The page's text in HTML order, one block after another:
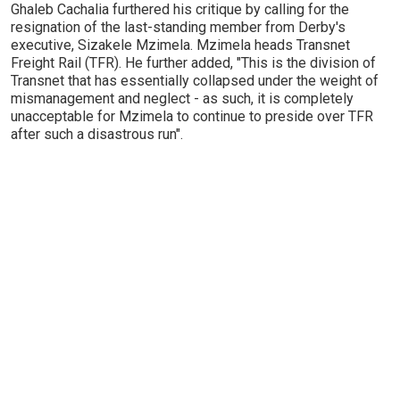
Ghaleb Cachalia furthered his critique by calling for the
resignation of the last-standing member from Derby's
executive, Sizakele Mzimela. Mzimela heads Transnet
Freight Rail (TFR). He further added, "This is the division of
Transnet that has essentially collapsed under the weight of
mismanagement and neglect - as such, it is completely
unacceptable for Mzimela to continue to preside over TFR
after such a disastrous run".